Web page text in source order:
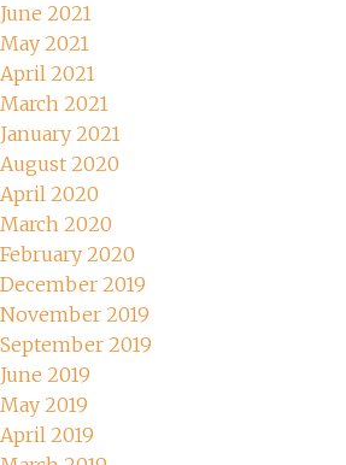
June 2021
May 2021
April 2021
March 2021
January 2021
August 2020
April 2020
March 2020
February 2020
December 2019
November 2019
September 2019
June 2019
May 2019
April 2019